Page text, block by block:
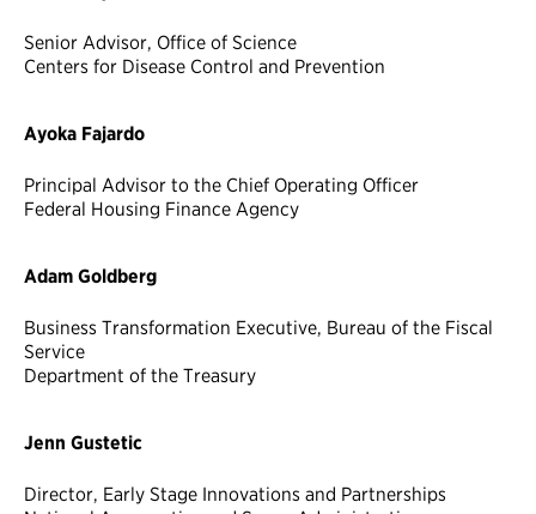
Senior Advisor, Office of Science
Centers for Disease Control and Prevention
Ayoka Fajardo
Principal Advisor to the Chief Operating Officer
Federal Housing Finance Agency
Adam Goldberg
Business Transformation Executive, Bureau of the Fiscal
Service
Department of the Treasury
Jenn Gustetic
Director, Early Stage Innovations and Partnerships